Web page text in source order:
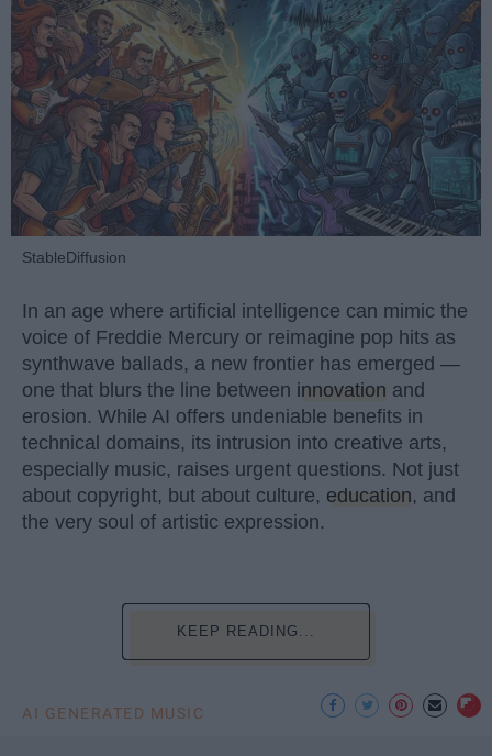
StableDiffusion
In an age where artificial intelligence can mimic the
voice of Freddie Mercury or reimagine pop hits as
synthwave ballads, a new frontier has emerged —
one that blurs the line between innovation and
erosion. While AI offers undeniable benefits in
technical domains, its intrusion into creative arts,
especially music, raises urgent questions. Not just
about copyright, but about culture, education, and
the very soul of artistic expression.
KEEP READING...
AI GENERATED MUSIC